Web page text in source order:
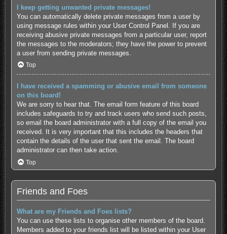
I keep getting unwanted private messages!
You can automatically delete private messages from a user by
using message rules within your User Control Panel. If you are
receiving abusive private messages from a particular user, report
the messages to the moderators; they have the power to prevent
a user from sending private messages.
Top
I have received a spamming or abusive email from someone
on this board!
We are sorry to hear that. The email form feature of this board
includes safeguards to try and track users who send such posts,
so email the board administrator with a full copy of the email you
received. It is very important that this includes the headers that
contain the details of the user that sent the email. The board
administrator can then take action.
Top
Friends and Foes
What are my Friends and Foes lists?
You can use these lists to organise other members of the board.
Members added to your friends list will be listed within your User